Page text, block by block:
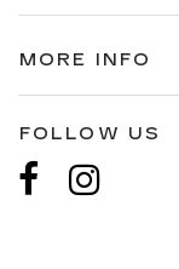
MORE INFO
FOLLOW US